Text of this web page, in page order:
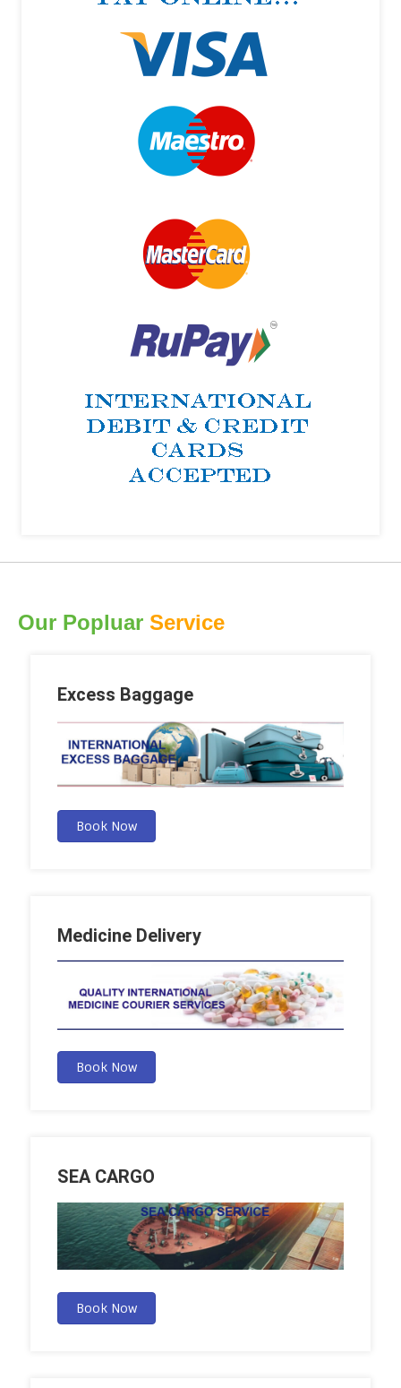
Our Popluar Service
Excess Baggage
Book Now
Medicine Delivery
Book Now
SEA CARGO
Book Now